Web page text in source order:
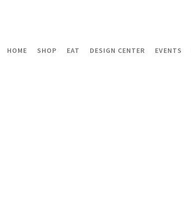
HOME SHOP EAT DESIGN CENTER EVENTS